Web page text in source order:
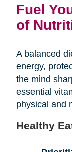
Fuel
of
A balanced
energy,
the mind
essential
physical and
Healthy